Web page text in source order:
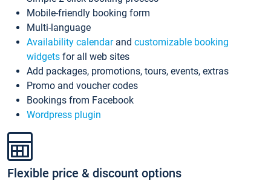
Mobile-friendly booking form
Multi-language
Availability calendarand customizable booking
widgets for all web sites
Add packages, promotions, tours, events, extras
Promo and voucher codes
Bookings from Facebook
Wordpress plugin
Flexible price & discount options